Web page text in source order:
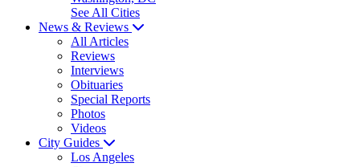
See All Cities
News & Reviews
All Articles
Reviews
Interviews
Obituaries
Special Reports
Photos
Videos
City Guides
Los Angeles